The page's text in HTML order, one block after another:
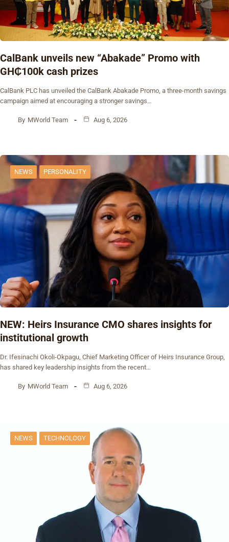
CalBank unveils new “Abakade” Promo with
GH₵100k cash prizes
CalBank PLC has unveiled the CalBank Abakade Promo, a three-month savings
campaign aimed at encouraging a stronger savings…
By MWorld Team Aug 6, 2026
NEWS PERSONALITY
NEW: Heirs Insurance CMO shares insights for
institutional growth
Dr. Ifesinachi Okoli-Okpagu, Chief Marketing Officer of Heirs Insurance Group,
has shared key leadership insights from the recent…
By MWorld Team Aug 6, 2026
NEWS TECHNOLOGY